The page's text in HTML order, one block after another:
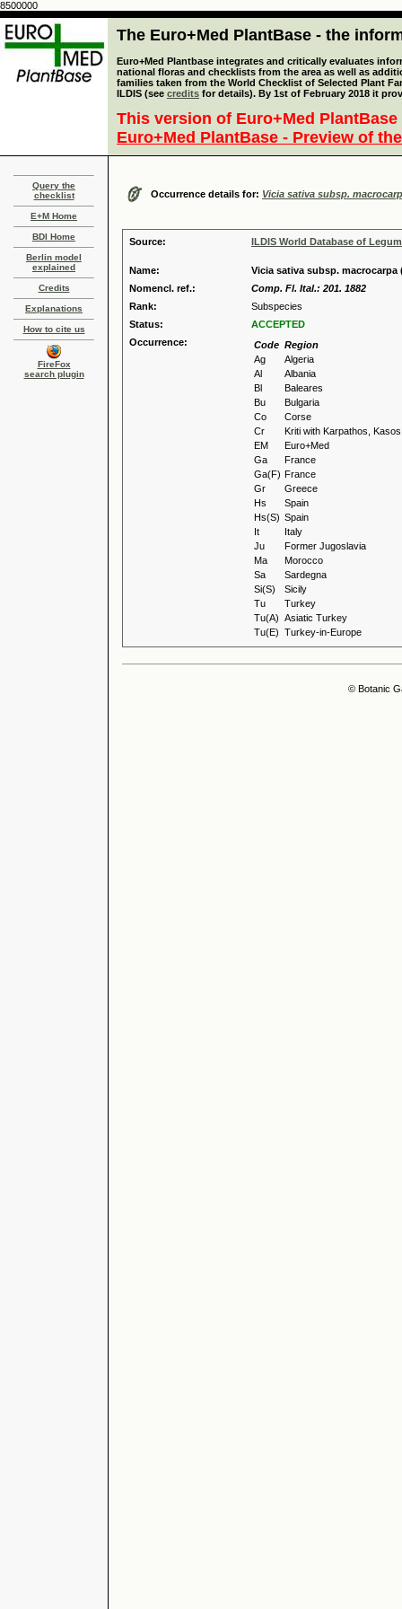
8500000
The Euro+Med PlantBase - the
Euro+Med Plantbase integrates and critically evaluates
national floras and checklists from the area as well as
families taken from the World Checklist of Selected Plant
ILDIS (see credits for details). By 1st of February 2018 it
This version of Euro+Med
Euro+Med PlantBase - Preview of
Query the
checklist
E+M Home
BDI Home
Berlin model
explained
Credits
Explanations
How to cite us
FireFox
search plugin
Occurrence details for: Vicia sativa subsp.
Source: ILDIS World Database of
Name:
Vicia sativa subsp. macrocarpa
Nomencl. ref.:
Comp. Fl. Ital.: 201. 1882
Rank:
Subspecies
Status:
ACCEPTED
Occurrence:
Code Region
Ag
Algeria
Al
Albania
Bl
Baleares
Bu
Bulgaria
Co
Corse
Cr
Kriti with Karpathos,
EM
Euro+Med
Ga
France
Ga(F) France
Gr
Greece
Hs
Spain
Hs(S) Spain
It
Italy
Ju
Former Jugoslavia
Ma
Morocco
Sa
Sardegna
Si(S)
Sicily
Tu
Turkey
Tu(A) Asiatic Turkey
Tu(E) Turkey-in-Europe
© Botanic